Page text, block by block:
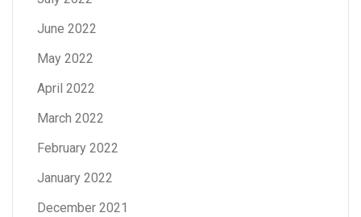
June 2022
May 2022
April 2022
March 2022
February 2022
January 2022
December 2021